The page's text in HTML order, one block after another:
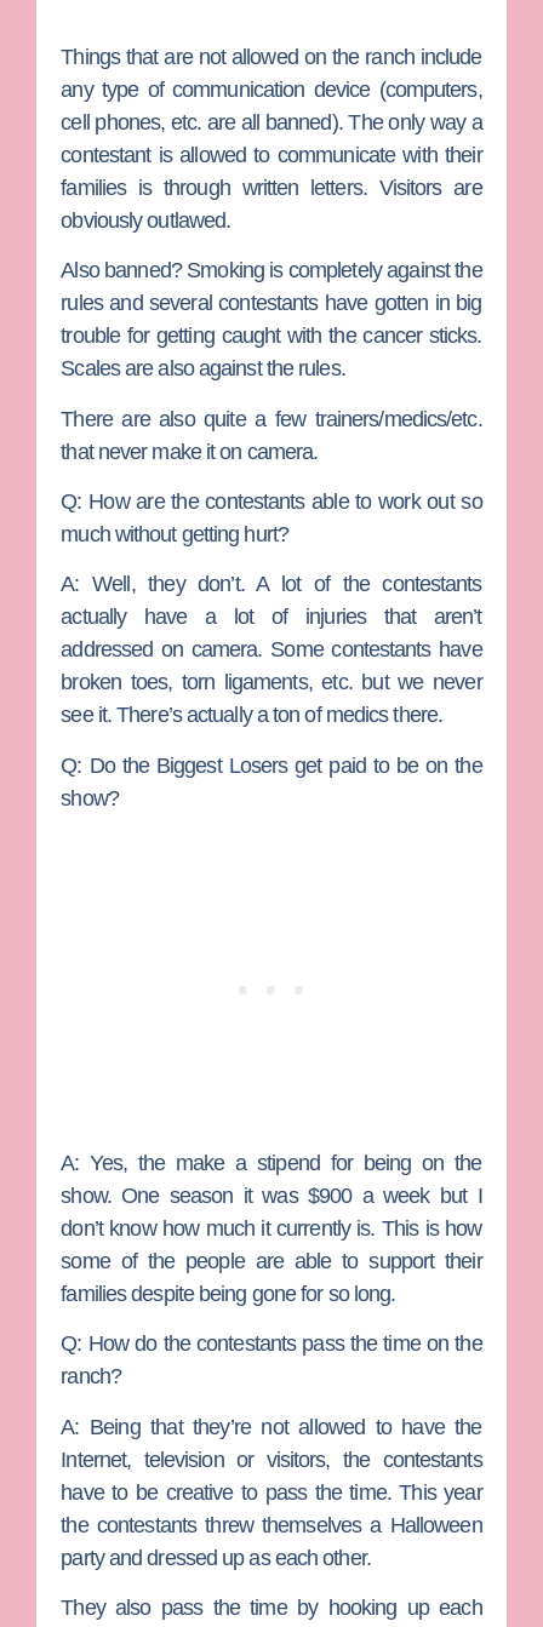
Things that are not allowed on the ranch include
any type of communication device (computers,
cell phones, etc. are all banned). The only way a
contestant is allowed to communicate with their
families is through written letters. Visitors are
obviously outlawed.
Also banned? Smoking is completely against the
rules and several contestants have gotten in big
trouble for getting caught with the cancer sticks.
Scales are also against the rules.
There are also quite a few trainers/medics/etc.
that never make it on camera.
Q: How are the contestants able to work out so
much without getting hurt?
A:Well, they don’t. A lot of the contestants
actually have a lot of injuries that aren’t
addressed on camera. Some contestants have
broken toes, torn ligaments, etc. but we never
see it. There’s actually a ton of medics there.
Q: Do the Biggest Losers get paid to be on the
show?
A:Yes, the make a stipend for being on the
show. One season it was $900 a week but I
don’t know how much it currently is. This is how
some of the people are able to support their
families despite being gone for so long.
Q: How do the contestants pass the time on the
ranch?
A: Being that they’re not allowed to have the
Internet, television or visitors, the contestants
have to be creative to pass the time. This year
the contestants threw themselves a Halloween
party and dressed up as each other.
They also pass the time by hooking up each